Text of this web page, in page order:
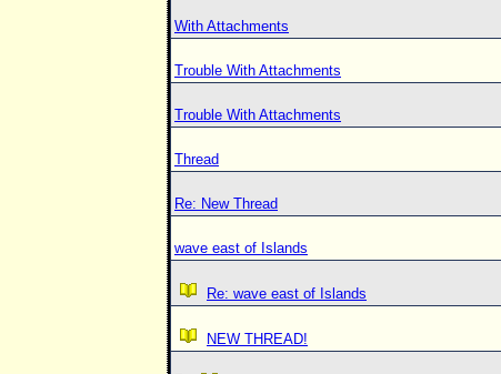
With Attachments
Trouble With Attachments
Trouble With Attachments
Thread
Re: New Thread
wave east of Islands
Re: wave east of Islands
NEW THREAD!